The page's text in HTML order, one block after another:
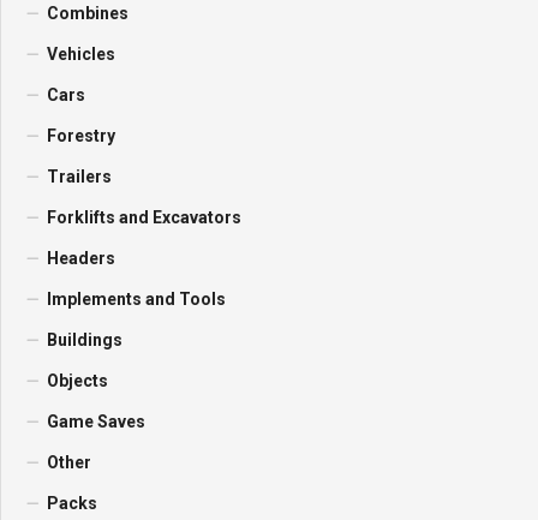
Combines
Vehicles
Cars
Forestry
Trailers
Forklifts and Excavators
Headers
Implements and Tools
Buildings
Objects
Game Saves
Other
Packs